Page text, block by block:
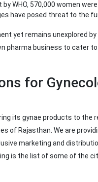
WHO, 570,000 women
have posed threat to the
yet remains unexplored
pharma business to cater
for
its gynae products to the
of Rajasthan. We are
marketing and
is the list of some of the